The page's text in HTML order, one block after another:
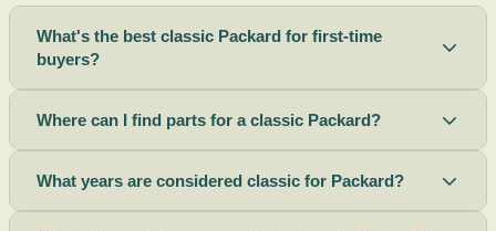
What's the best classic Packard for first-time
buyers?
Where can I find parts for a classic Packard?
What years are considered classic for Packard?